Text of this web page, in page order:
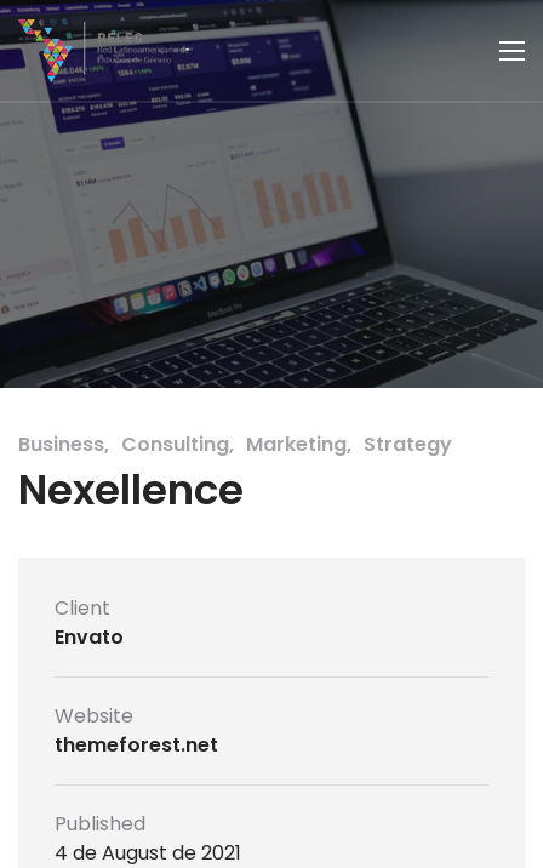
Business Consulting Marketing Strategy
Nexellence
Client
Envato
Website
themeforest.net
Published
4 de August de 2021